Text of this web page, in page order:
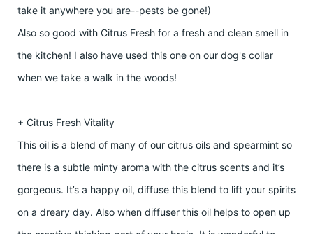
take it anywhere you are--pests be gone!)
Also so good with Citrus Fresh for a fresh and clean smell in
the kitchen! I also have used this one on our dog's collar
when we take a walk in the woods!
+ Citrus Fresh Vitality
This oil is a blend of many of our citrus oils and spearmint so
there is a subtle minty aroma with the citrus scents and it’s
gorgeous. It’s a happy oil, diffuse this blend to lift your spirits
on a dreary day. Also when diffuser this oil helps to open up